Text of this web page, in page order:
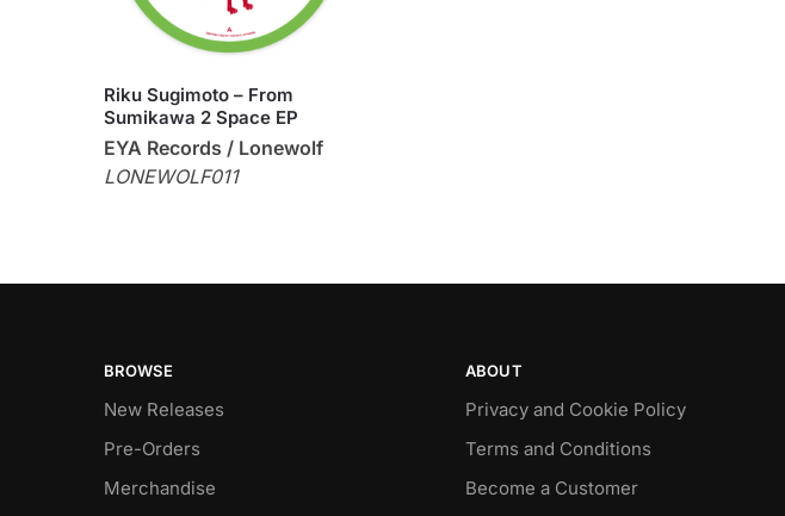
Riku Sugimoto – From
Sumikawa 2 Space EP
EYA Records / Lonewolf
LONEWOLF011
BROWSE
New Releases
Pre-Orders
Merchandise
ABOUT
Privacy and Cookie Policy
Terms and Conditions
Become a Customer